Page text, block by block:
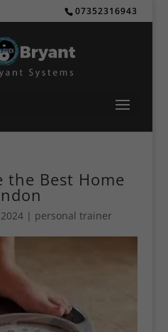
07352316943
the Best Home
| personal trainer